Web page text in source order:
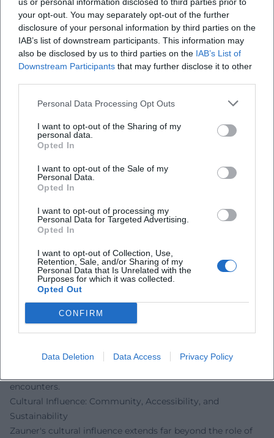
your opt-out. You may separately opt-out of the further
disclosure of your personal information by third parties on the
IAB’s list of downstream participants. This information may
also be disclosed by us to third parties on the IAB’s List of
Downstream Participants that may further disclose it to other
Personal Data Processing Opt Outs
I want to opt-out of the Sharing of my
personal data.
Opted In
I want to opt-out of the Sale of my
Personal Data.
Opted In
I want to opt-out of processing my
Personal Data for Targeted Advertising.
Opted In
I want to opt-out of Collection, Use,
Retention, Sale, and/or Sharing of my
Personal Data that Is Unrelated with the
Purposes for which it was collected.
Opted Out
CONFIRM
Data Deletion Data Access Privacy Policy
received positive reception from the international jazz
press. Reviews highlight the "stylish, class-conscious"
arrangements and the presence of the horns, as well as
Porter's velvety ballad artistry, Donald Smith's funk
impulse in "Expansions," and Mansur Scott's narrative force.
Style, Sound, and Artistic Development
Zauner's trombone sound is grounded, articulate, and
adaptable – with influences from the warm, vocal sound of
the hard bop era, expanded with contemporary articulation:
mute colors, speaking legatos, and precise accents. In
composition and arrangement, he favors horn sections
that intertwine call-and-response with vocal lines, Fender
Rhodes colors, and deep grooves. His productions focus on
spatial transparency and dramatic condensation; individual
overshadowing it.
As a curator and festival organizer, Zauner thinks
stylistically cosmopolitan: gospel, soul, afro grooves, vocal
hierarchy. This concept engages the history of jazz as a
global communication culture and connects it with
is thus less a linear career curve than a network of projects,
encounters.
Cultural Influence: Community, Accessibility, and
Sustainability
Zauner's cultural influence extends far beyond the role of